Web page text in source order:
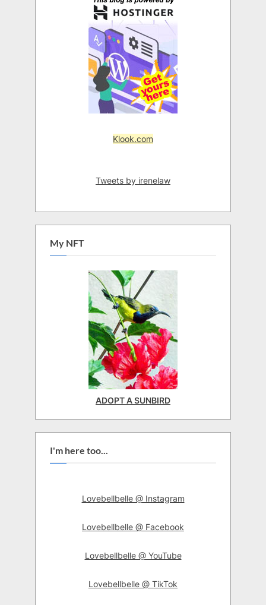
Klook.com
Tweets by irenelaw
My NFT
ADOPT A SUNBIRD
I'm here too...
Lovebellbelle @ Instagram
Lovebellbelle @ Facebook
Lovebellbelle @ YouTube
Lovebellbelle @ TikTok